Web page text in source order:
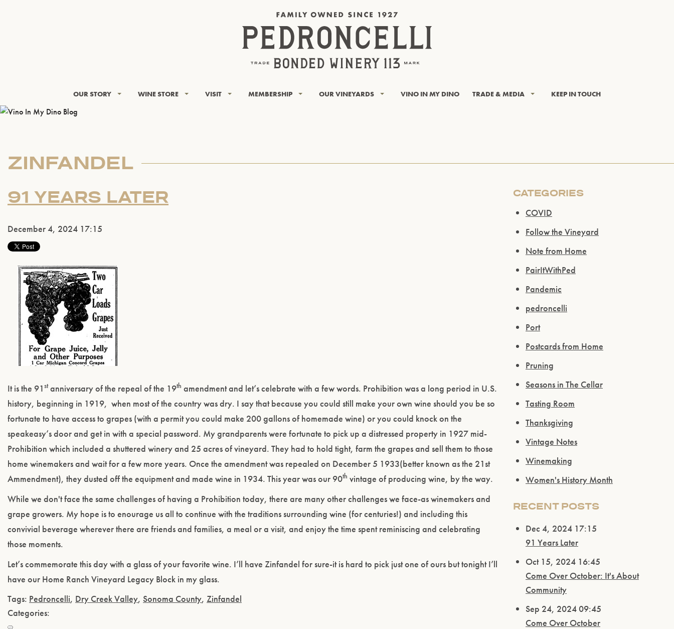
OUR STORY WINE STORE VISIT MEMBERSHIP OUR VINEYARDS VINO IN MY DINO TRADE & MEDIA KEEP IN TOUCH
ZINFANDEL
91 YEARS LATER
December 4, 2024 17:15
It is the 91stanniversary of the repeal of the 19th amendment and let’s celebrate with a few words. Prohibition was a long period in U.S.
history, beginning in 1919, when most of the country was dry. I say that because you could still make your own wine should you be so
fortunate to have access to grapes (with a permit you could make 200 gallons of homemade wine) or you could knock on the
speakeasy’s door and get in with a special password. My grandparents were fortunate to pick up a distressed property in 1927 mid-
Prohibition which included a shuttered winery and 25 acres of vineyard. They had to hold tight, farm the grapes and sell them to those
home winemakers and wait for a few more years. Once the amendment was repealed on December 5 1933(better known as the 21st
Ammendment), they dusted off the equipment and made wine in 1934. This year was our 90th vintage of producing wine, by the way.
While we don't face the same challenges of having a Prohibition today, there are many other challenges we face-as winemakers and
grape growers. My hope is to enourage us all to continue with the traditions surrounding wine (for centuries!) and including this
convivial beverage wherever there are friends and families, a meal or a visit, and enjoy the time spent reminiscing and celebrating
those moments.
Let’s commemorate this day with a glass of your favorite wine. I’ll have Zinfandel for sure-it is hard to pick just one of ours but tonight I’ll
have our Home Ranch Vineyard Legacy Block in my glass.
Tags: Pedroncelli, Dry Creek Valley, Sonoma County, Zinfandel
Categories:
CATEGORIES
COVID
Follow the Vineyard
Note from Home
PairItWithPed
Pandemic
pedroncelli
Port
Postcards from Home
Pruning
Seasons in The Cellar
Tasting Room
Thanksgiving
Vintage Notes
Winemaking
Women's History Month
RECENT POSTS
Dec 4, 2024 17:15
91 Years Later
Oct 15, 2024 16:45
Come Over October: It's About
Community
Sep 24, 2024 09:45
Come Over October